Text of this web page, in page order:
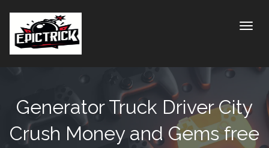
Generator Truck Driver City
Crush Money and Gems free